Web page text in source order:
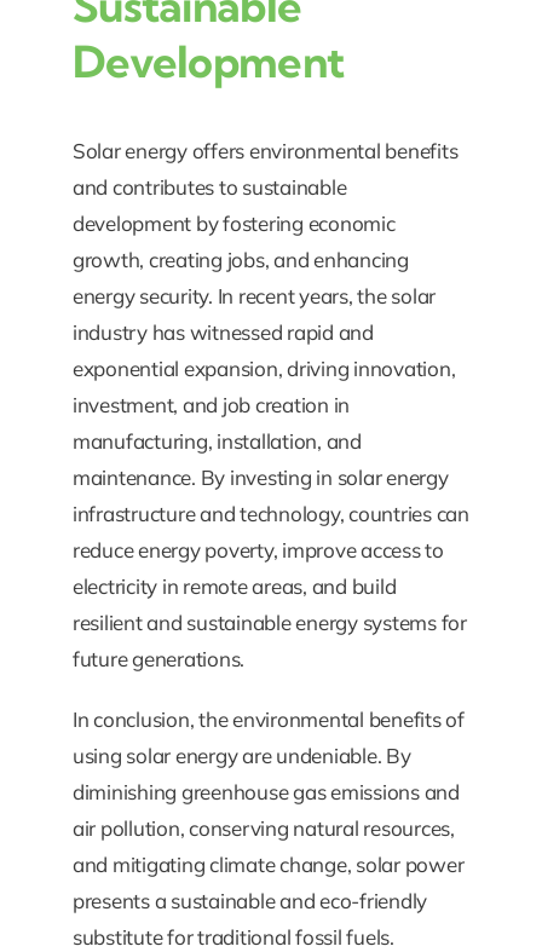
Development
Solar energy offers environmental benefits
and contributes to sustainable
development by fostering economic
growth, creating jobs, and enhancing
energy security. In recent years, the solar
industry has witnessed rapid and
exponential expansion, driving innovation,
investment, and job creation in
manufacturing, installation, and
maintenance. By investing in solar energy
infrastructure and technology, countries can
reduce energy poverty, improve access to
electricity in remote areas, and build
resilient and sustainable energy systems for
future generations.
In conclusion, the environmental benefits of
using solar energy are undeniable. By
diminishing greenhouse gas emissions and
air pollution, conserving natural resources,
and mitigating climate change, solar power
presents a sustainable and eco-friendly
substitute for traditional fossil fuels.